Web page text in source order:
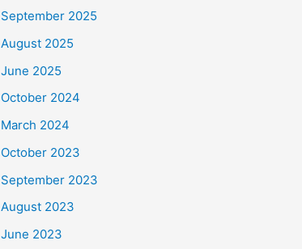
September 2025
August 2025
June 2025
October 2024
March 2024
October 2023
September 2023
August 2023
June 2023